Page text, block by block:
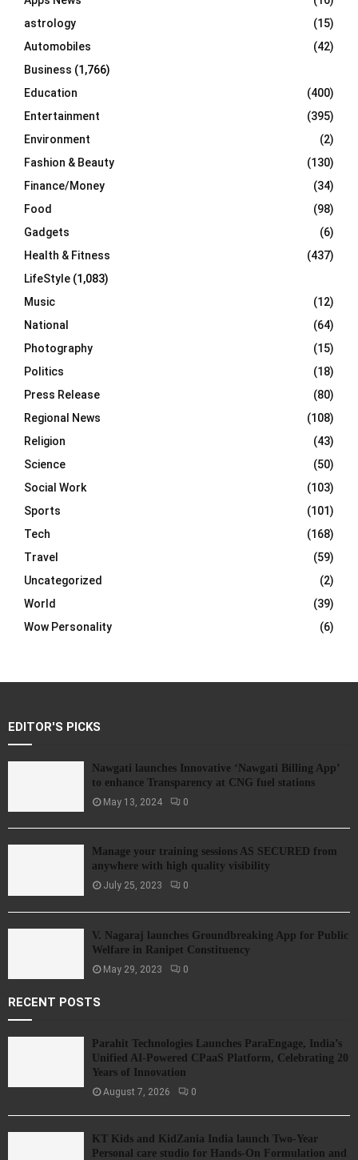
C
H
astrology
(15)
Automobiles
(42)
Business (1,766)
Education
(400)
Entertainment
(395)
Environment
(2)
Fashion & Beauty
(130)
Finance/Money
(34)
Food
(98)
Gadgets
(6)
Health & Fitness
(437)
LifeStyle (1,083)
Music
(12)
National
(64)
Photography
(15)
Politics
(18)
Press Release
(80)
Regional News
(108)
Religion
(43)
Science
(50)
Social Work
(103)
Sports
(101)
Tech
(168)
Travel
(59)
Uncategorized
(2)
World
(39)
Wow Personality
(6)
EDITOR'S PICKS
Nawgati launches Innovative ‘Nawgati Billing App’
to enhance Transparency at CNG fuel stations
May 13, 2024 0
Manage your training sessions AS SECURED from
anywhere with high quality visibility
July 25, 2023 0
V. Nagaraj launches Groundbreaking App for Public
Welfare in Ranipet Constituency
May 29, 2023 0
RECENT POSTS
Parahit Technologies Launches ParaEngage, India’s
Unified AI-Powered CPaaS Platform, Celebrating 20
Years of Innovation
August 7, 2026 0
KT Kids and KidZania India launch Two-Year
Personal care studio for Hands-On Formulation and